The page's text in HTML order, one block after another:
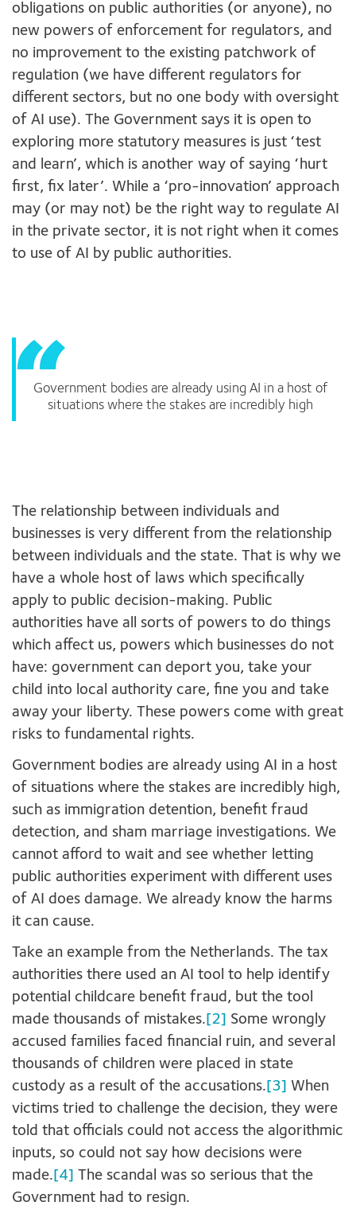
obligations on public authorities (or anyone), no
new powers of enforcement for regulators, and
no improvement to the existing patchwork of
regulation (we have different regulators for
different sectors, but no one body with oversight
of AI use). The Government says it is open to
exploring more statutory measures is just ‘test
and learn’, which is another way of saying ‘hurt
first, fix later’. While a ‘pro-innovation’ approach
may (or may not) be the right way to regulate AI
in the private sector, it is not right when it comes
to use of AI by public authorities.
Government bodies are already using AI in a host of
situations where the stakes are incredibly high
The relationship between individuals and
businesses is very different from the relationship
between individuals and the state. That is why we
have a whole host of laws which specifically
apply to public decision-making. Public
authorities have all sorts of powers to do things
which affect us, powers which businesses do not
have: government can deport you, take your
child into local authority care, fine you and take
away your liberty. These powers come with great
risks to fundamental rights.
Government bodies are already using AI in a host
of situations where the stakes are incredibly high,
such as immigration detention, benefit fraud
detection, and sham marriage investigations. We
cannot afford to wait and see whether letting
public authorities experiment with different uses
of AI does damage. We already know the harms
it can cause.
Take an example from the Netherlands. The tax
authorities there used an AI tool to help identify
potential childcare benefit fraud, but the tool
made thousands of mistakes. [2] Some wrongly
accused families faced financial ruin, and several
thousands of children were placed in state
custody as a result of the accusations. [3] When
victims tried to challenge the decision, they were
told that officials could not access the algorithmic
inputs, so could not say how decisions were
made. [4] The scandal was so serious that the
Government had to resign.